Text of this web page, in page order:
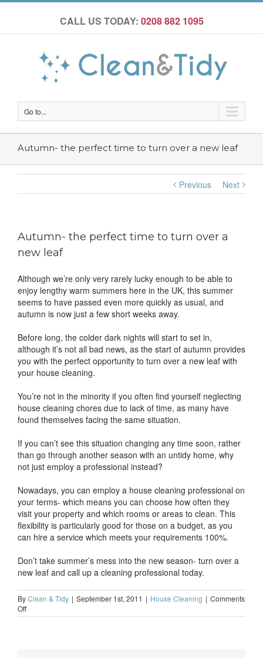
CALL US TODAY: 0208 882 1095
Go to...
Autumn- the perfect time to turn over a new leaf
Previous Next
Autumn- the perfect time to turn over a
new leaf
Although we’re only very rarely lucky enough to be able to
enjoy lengthy warm summers here in the UK, this summer
seems to have passed even more quickly as usual, and
autumn is now just a few short weeks away.
Before long, the colder dark nights will start to set in,
although it’s not all bad news, as the start of autumn provides
you with the perfect opportunity to turn over a new leaf with
your house cleaning.
You’re not in the minority if you often find yourself neglecting
house cleaning chores due to lack of time, as many have
found themselves facing the same situation.
If you can’t see this situation changing any time soon, rather
than go through another season with an untidy home, why
not just employ a professional instead?
Nowadays, you can employ a house cleaning professional on
your terms- which means you can choose how often they
visit your property and which rooms or areas to clean. This
flexibility is particularly good for those on a budget, as you
can hire a service which meets your requirements 100%.
Don’t take summer’s mess into the new season- turn over a
new leaf and call up a cleaning professional today.
ByClean & Tidy | September 1st, 2011 | House Cleaning | Comments
Offon
Autumn-